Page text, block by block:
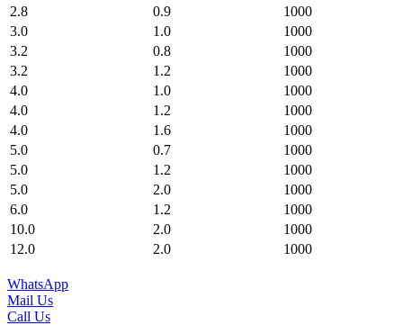
2.8
0.9
1000
3.0
1.0
1000
3.2
0.8
1000
3.2
1.2
1000
4.0
1.0
1000
4.0
1.2
1000
4.0
1.6
1000
5.0
0.7
1000
5.0
1.2
1000
5.0
2.0
1000
6.0
1.2
1000
10.0
2.0
1000
12.0
2.0 1000
WhatsApp
Mail Us
Call Us